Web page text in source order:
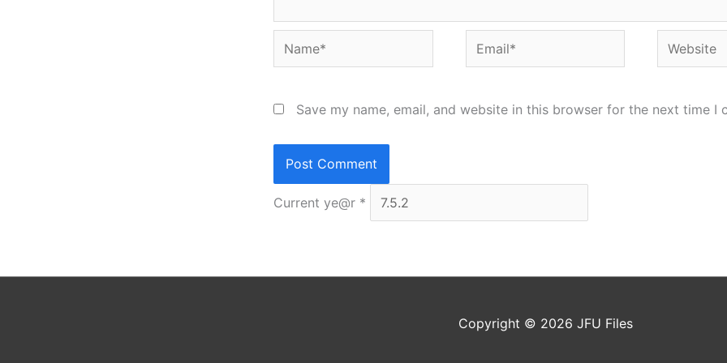
Name* Email* Website
Save my name, email, and website in this browser for the next time I
Current ye@r *
Copyright © 2026 JFU Files